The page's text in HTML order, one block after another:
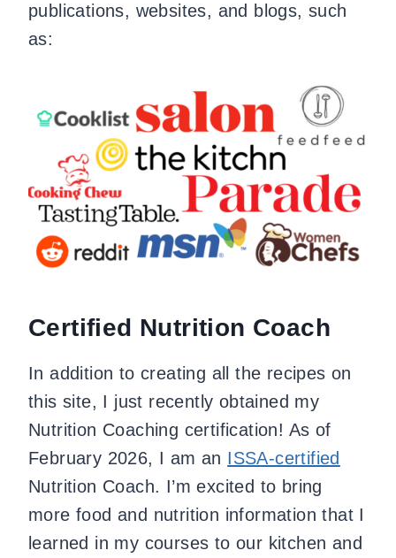
publications, websites, and blogs, such
as:
Certified Nutrition Coach
In addition to creating all the recipes on
this site, I just recently obtained my
Nutrition Coaching certification! As of
February 2026, I am an ISSA-certified
Nutrition Coach. I’m excited to bring
more food and nutrition information that I
learned in my courses to our kitchen and